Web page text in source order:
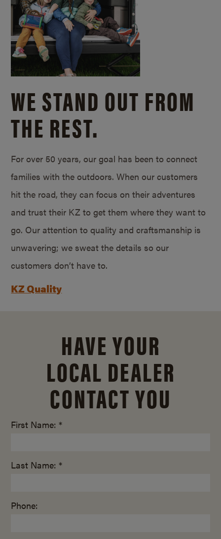
WE STAND OUT FROM
THE REST.
For over 50 years, our goal has been to connect
families with the outdoors. When our customers
hit the road, they can focus on their adventures
and trust their KZ to get them where they want to
go. Our attention to quality and craftsmanship is
unwavering; we sweat the details so our
customers don’t have to.
KZ Quality
HAVE YOUR
LOCAL DEALER
CONTACT YOU
First Name: *
Last Name: *
Phone: